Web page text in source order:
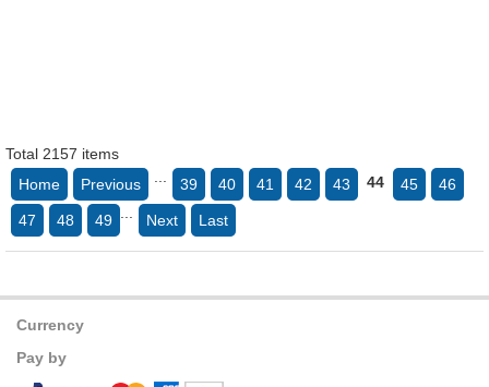
Total 2157 items
Home
Previous 39 40 41 42 43 44 45 46
47 48 49 Next Last
Currency
Pay by